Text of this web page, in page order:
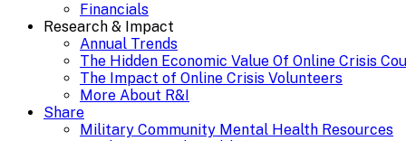
Financials
Research & Impact
Annual Trends
The Hidden Economic Value Of Online Crisis
The Impact of Online Crisis Volunteers
More About R&I
Share
Military Community Mental Health Resources